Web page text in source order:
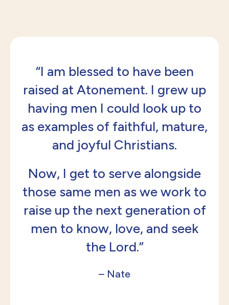
“I am blessed to have been
raised at Atonement. I grew up
having men I could look up to
as examples of faithful, mature,
and joyful Christians.
Now, I get to serve alongside
those same men as we work to
raise up the next generation of
men to know, love, and seek
the Lord.”
– Nate